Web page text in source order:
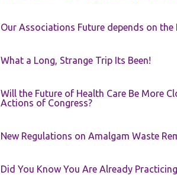
Our Associations Future depends on the
What a Long, Strange Trip Its Been!
Will the Future of Health Care Be More
Actions of Congress?
New Regulations on Amalgam Waste
Did You Know You Are Already